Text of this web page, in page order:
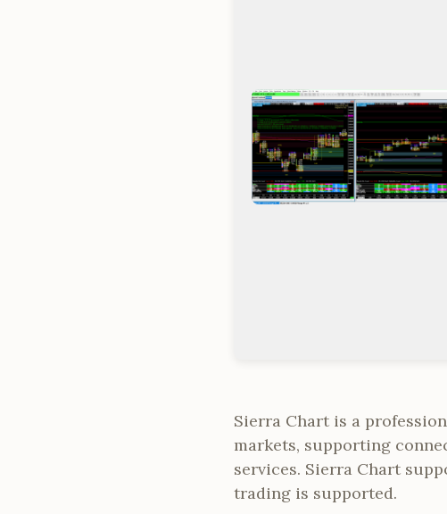
Sierra Chart is a
markets, supporting
services. Sierra Chart
trading is supported.